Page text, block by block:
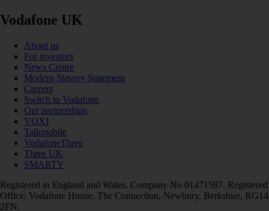
Vodafone UK
About us
For investors
News Centre
Modern Slavery Statement
Careers
Switch to Vodafone
Our partnerships
VOXI
Talkmobile
VodafoneThree
Three UK
SMARTY
Registered in England and Wales. Company No 01471587. Registered
Office: Vodafone House, The Connection, Newbury, Berkshire, RG14
2FN.